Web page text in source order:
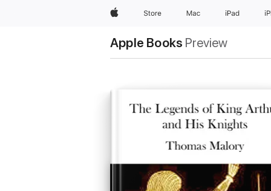
AppleStore Mac iPad
Apple Books Preview